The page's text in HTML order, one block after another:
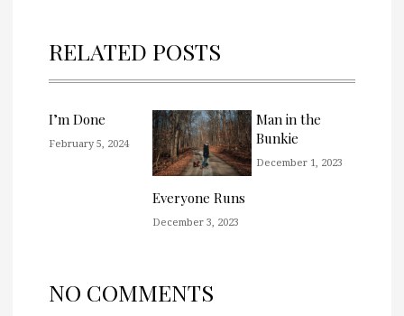
RELATED POSTS
I’m Done
February 5, 2024
Everyone Runs
December 3, 2023
Man in the
Bunkie
December 1, 2023
NO COMMENTS